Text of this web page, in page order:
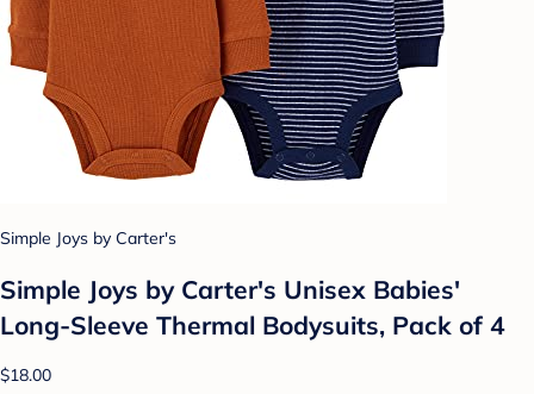
Simple Joys by Carter's
Simple Joys by Carter's Unisex Babies'
Long-Sleeve Thermal Bodysuits, Pack of 4
$18.00